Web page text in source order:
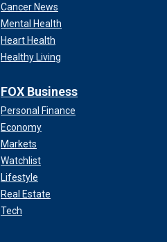
Cancer News
Mental Health
Heart Health
Healthy Living
FOX Business
Personal Finance
Economy
Markets
Watchlist
Lifestyle
Real Estate
Tech